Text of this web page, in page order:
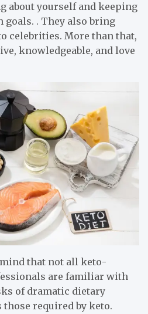
about yourself and keeping
goals. . They also bring
celebrities. More than that,
knowledgeable, and love
that not all keto-
are familiar with
of dramatic dietary
required by keto.